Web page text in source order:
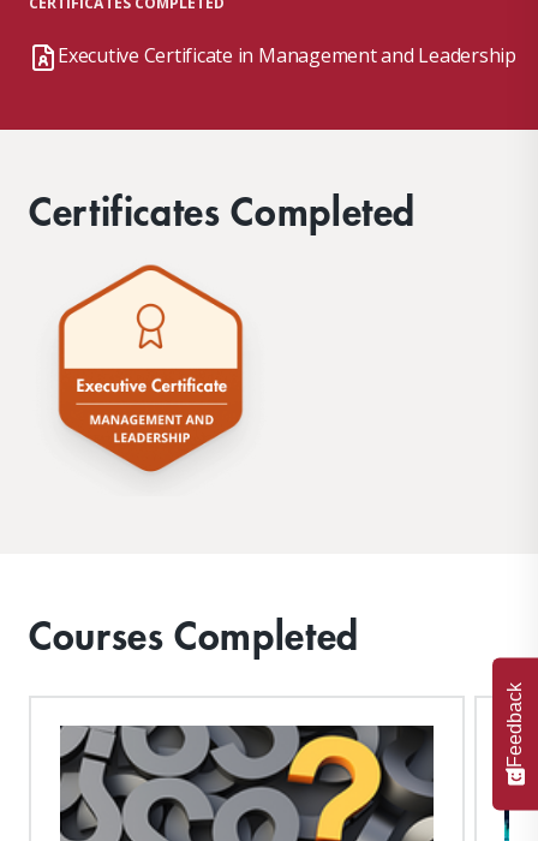
Executive Certificate in Management and Leadership
Certificates Completed
Courses Completed
Feedback